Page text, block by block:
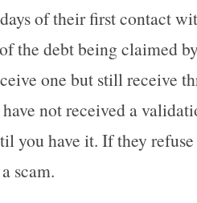
of their first contact
the debt being claimed
one but still receive
not received a
you have it. If they
scam.